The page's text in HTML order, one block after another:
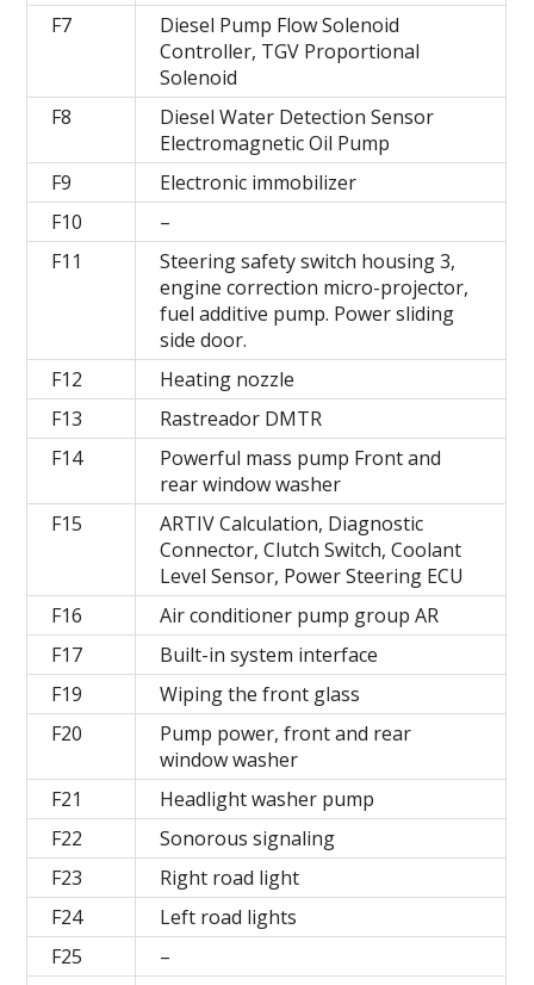
F7
Diesel Pump Flow Solenoid
Controller, TGV Proportional
Solenoid
F8
Diesel Water Detection Sensor
Electromagnetic Oil Pump
F9
Electronic immobilizer
F10
–
F11
Steering safety switch housing 3,
engine correction micro-projector,
fuel additive pump. Power sliding
side door.
F12
Heating nozzle
F13
Rastreador DMTR
F14
Powerful mass pump Front and
rear window washer
F15
ARTIV Calculation, Diagnostic
Connector, Clutch Switch, Coolant
Level Sensor, Power Steering ECU
F16
Air conditioner pump group AR
F17
Built-in system interface
F19
Wiping the front glass
F20
Pump power, front and rear
window washer
F21
Headlight washer pump
F22
Sonorous signaling
F23
Right road light
F24
Left road lights
F25
–